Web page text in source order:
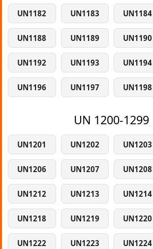
UN1182 UN1183 UN1184
UN1188 UN1189 UN1190
UN1192 UN1193 UN1194
UN1196 UN1197 UN1198
UN 1200-1299
UN1201 UN1202 UN1203
UN1206 UN1207 UN1208
UN1212 UN1213 UN1214
UN1218 UN1219 UN1220
UN1222 UN1223 UN1224